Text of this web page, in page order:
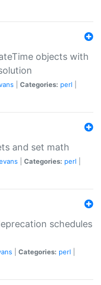
objects with
Categories: perl
and set math
Categories: perl
schedules
Categories: perl